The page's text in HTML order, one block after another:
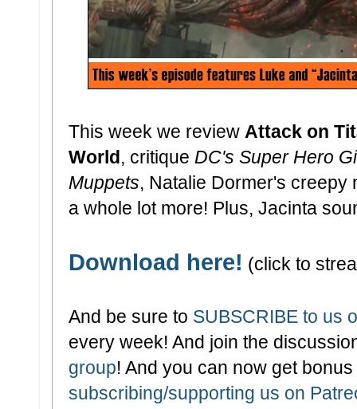
This week we review Attack on
World, critique DC's Super Hero
Muppets, Natalie Dormer's creepy
a whole lot more! Plus, Jacinta
Download here! (click to
And be sure to SUBSCRIBE to us
every week! And join the
group! And you can now get
subscribing/supporting us on